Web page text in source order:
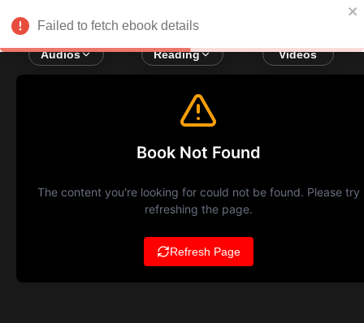
Audios Reading Videos
Failed to fetch ebook details
Book Not Found
The content you're looking for could not be found. Please try
refreshing the page.
Refresh Page